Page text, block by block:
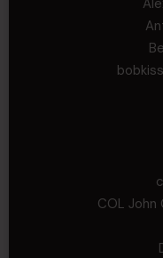
COL John